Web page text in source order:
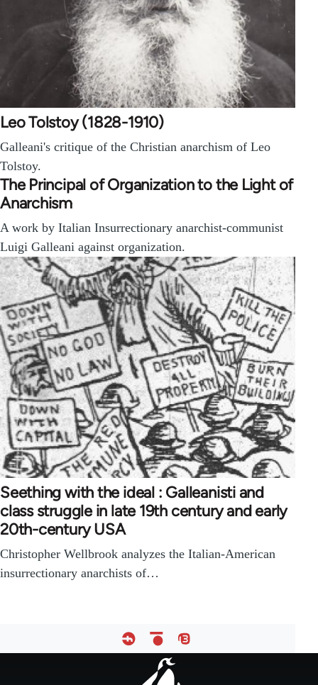
Leo Tolstoy (1828-1910)
Galleani's critique of the Christian anarchism of Leo
Tolstoy.
The Principal of Organization to the Light of
Anarchism
A work by Italian Insurrectionary anarchist-communist
Luigi Galleani against organization.
Seething with the ideal : Galleanisti and
class struggle in late 19th century and early
20th-century USA
Christopher Wellbrook analyzes the Italian-American
insurrectionary anarchists of…